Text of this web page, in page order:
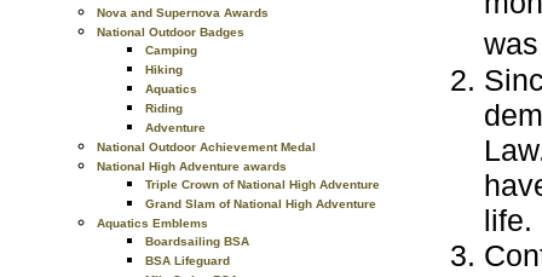
Nova and Supernova Awards
National Outdoor Badges
Camping
Hiking
Aquatics
Riding
Adventure
National Outdoor Achievement Medal
National High Adventure awards
Triple Crown of National High Adventure
Grand Slam of National High Adventure
Aquatics Emblems
Boardsailing BSA
BSA Lifeguard
life.